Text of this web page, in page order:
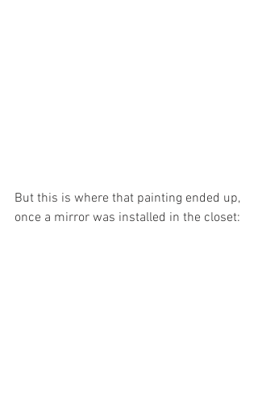
But this is where that painting ended up,
once a mirror was installed in the closet: